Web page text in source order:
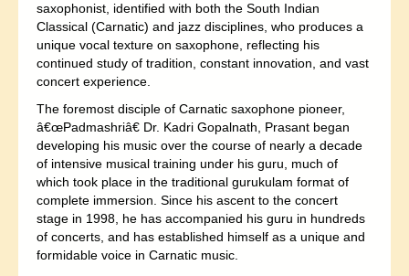
saxophonist, identified with both the South Indian
Classical (Carnatic) and jazz disciplines, who produces a
unique vocal texture on saxophone, reflecting his
continued study of tradition, constant innovation, and vast
concert experience.
The foremost disciple of Carnatic saxophone pioneer,
â€œPadmashriâ€ Dr. Kadri Gopalnath, Prasant began
developing his music over the course of nearly a decade
of intensive musical training under his guru, much of
which took place in the traditional gurukulam format of
complete immersion. Since his ascent to the concert
stage in 1998, he has accompanied his guru in hundreds
of concerts, and has established himself as a unique and
formidable voice in Carnatic music.